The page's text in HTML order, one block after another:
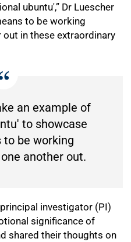
ubuntu',” Dr Luescher
to be working
in these extraordinary
an example of
to showcase
be working
another out.
investigator (PI)
significance of
shared their thoughts on